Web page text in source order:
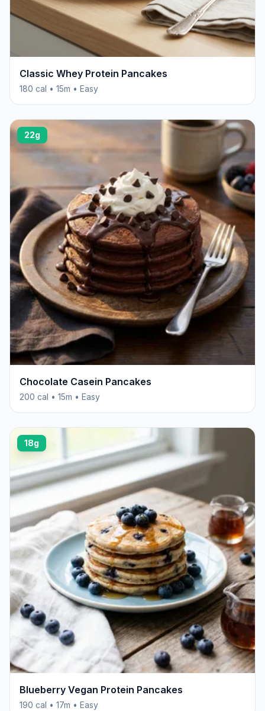
Classic Whey Protein Pancakes
180 cal • 15m • Easy
22g
Chocolate Casein Pancakes
200 cal • 15m • Easy
18g
Blueberry Vegan Protein Pancakes
190 cal • 17m • Easy